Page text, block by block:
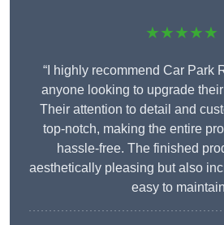
★★★★★
“I highly recommend Car Park
anyone looking to upgrade
Their attention to detail and
top-notch, making the entire
hassle-free. The finished
aesthetically pleasing but also
easy to